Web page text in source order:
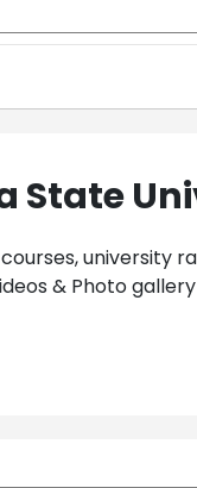
State
university
& Photo